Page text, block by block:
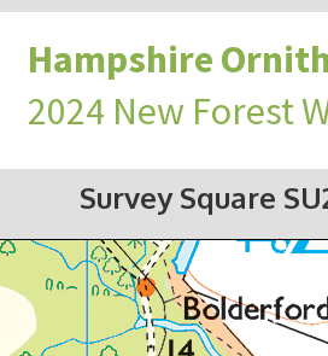
Hampshire
2024 New Forest
Survey Square